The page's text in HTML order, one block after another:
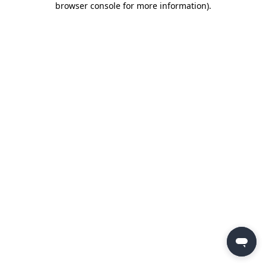
browser console for more information).